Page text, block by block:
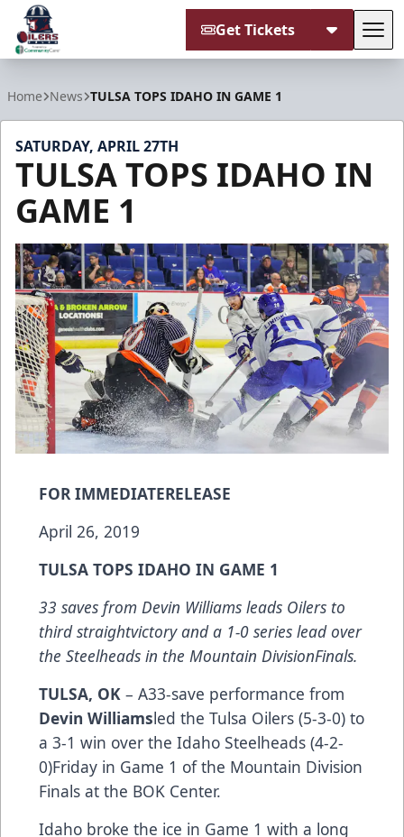
Get Tickets
Home News TULSA TOPS IDAHO IN GAME 1
SATURDAY, APRIL 27TH
TULSA TOPS IDAHO IN
GAME 1
FOR IMMEDIATERELEASE
April 26, 2019
TULSA TOPS IDAHO IN GAME 1
33 saves from Devin Williams leads Oilers to
third straightvictory and a 1-0 series lead over
the Steelheads in the Mountain DivisionFinals.
TULSA, OK – A33-save performance from
Devin Williamsled the Tulsa Oilers (5-3-0) to
a 3-1 win over the Idaho Steelheads (4-2-
0)Friday in Game 1 of the Mountain Division
Finals at the BOK Center.
Idaho broke the ice in Game 1 with a long